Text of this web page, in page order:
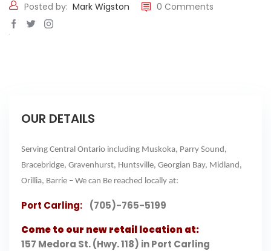
Posted by: Mark Wigston 0 Comments
OUR DETAILS
Serving Central Ontario including Muskoka, Parry Sound,
Bracebridge, Gravenhurst, Huntsville, Georgian Bay, Midland,
Orillia, Barrie – We can Be reached locally at:
Port Carling: (705)-765-5199
Come to our new retail location at:
157 Medora St. (Hwy. 118) in Port Carling